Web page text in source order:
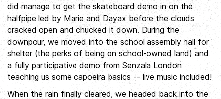
did manage to get the skateboard demo in on the
halfpipe led by Marie and Dayax before the clouds
cracked open and chucked it down. During the
downpour, we moved into the school assembly hall for
shelter (the perks of being on school-owned land) and
a fully participative demo from Senzala London
teaching us some capoeira basics -- live music included!
When the rain finally cleared, we headed back into the